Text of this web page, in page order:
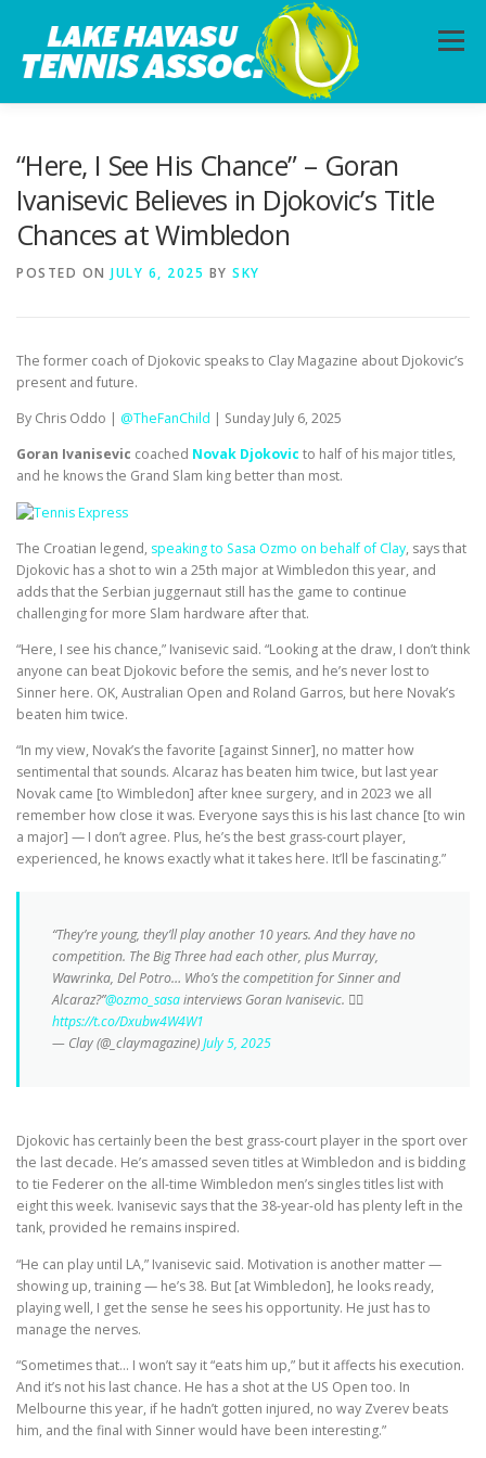
content
Menu
CALENDAR MEMBERSHIP
“Here, I See His Chance” – Goran
Ivanisevic Believes in Djokovic’s Title
Chances at Wimbledon
POSTED ON JULY 6, 2025 BY SKY
The former coach of Djokovic speaks to Clay Magazine about Djokovic’s
present and future.
By Chris Oddo | @TheFanChild | Sunday July 6, 2025
Goran Ivanisevic coached Novak Djokovic to half of his major titles,
and he knows the Grand Slam king better than most.
The Croatian legend, speaking to Sasa Ozmo on behalf of Clay, says that
Djokovic has a shot to win a 25th major at Wimbledon this year, and
adds that the Serbian juggernaut still has the game to continue
challenging for more Slam hardware after that.
“Here, I see his chance,” Ivanisevic said. “Looking at the draw, I don’t think
anyone can beat Djokovic before the semis, and he’s never lost to
Sinner here. OK, Australian Open and Roland Garros, but here Novak’s
beaten him twice.
“In my view, Novak’s the favorite [against Sinner], no matter how
sentimental that sounds. Alcaraz has beaten him twice, but last year
Novak came [to Wimbledon] after knee surgery, and in 2023 we all
remember how close it was. Everyone says this is his last chance [to win
a major] — I don’t agree. Plus, he’s the best grass-court player,
experienced, he knows exactly what it takes here. It’ll be fascinating.”
“They’re young, they’ll play another 10 years. And they have no
competition. The Big Three had each other, plus Murray,
Wawrinka, Del Potro… Who’s the competition for Sinner and
Alcaraz?”@ozmo_sasainterviews Goran Ivanisevic. 👇🏼
https://t.co/Dxubw4W4W1
— Clay (@_claymagazine)July 5, 2025
Djokovic has certainly been the best grass-court player in the sport over
the last decade. He’s amassed seven titles at Wimbledon and is bidding
to tie Federer on the all-time Wimbledon men’s singles titles list with
eight this week. Ivanisevic says that the 38-year-old has plenty left in the
tank, provided he remains inspired.
“He can play until LA,” Ivanisevic said. Motivation is another matter —
showing up, training — he’s 38. But [at Wimbledon], he looks ready,
playing well, I get the sense he sees his opportunity. He just has to
manage the nerves.
“Sometimes that… I won’t say it “eats him up,” but it affects his execution.
And it’s not his last chance. He has a shot at the US Open too. In
Melbourne this year, if he hadn’t gotten injured, no way Zverev beats
him, and the final with Sinner would have been interesting.”